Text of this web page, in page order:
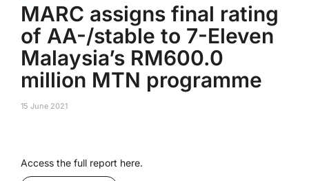
MARC assigns final rating
of AA-/stable to 7-Eleven
Malaysia’s RM600.0
million MTN programme
15 June 2021
Access the full report here.